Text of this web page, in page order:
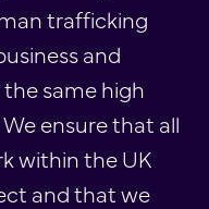
trafficking
and
same high
ensure that all
within the UK
and that we